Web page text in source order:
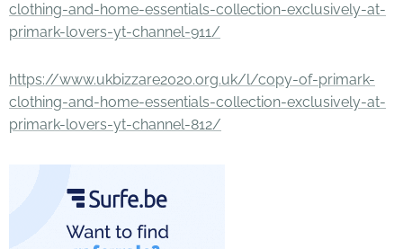
clothing-and-home-essentials-collection-exclusively-at-
primark-lovers-yt-channel-911/
https://www.ukbizzare2020.org.uk/l/copy-of-primark-
clothing-and-home-essentials-collection-exclusively-at-
primark-lovers-yt-channel-812/